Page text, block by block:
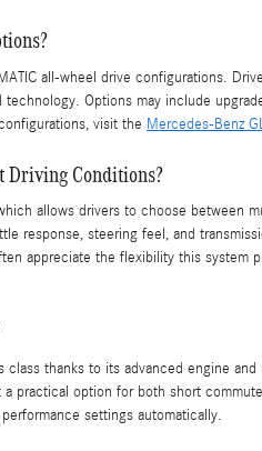
all-wheel drive configurations.
Options may include
visit the Mercedes-Benz
Driving Conditions?
allows drivers to choose between
response, steering feel, and
appreciate the flexibility this system
thanks to its advanced engine
practical option for both short
settings automatically.